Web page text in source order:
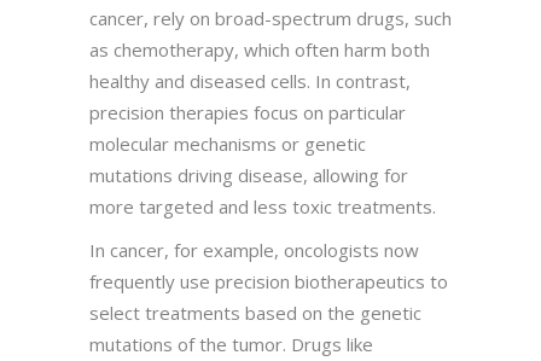
cancer, rely on broad-spectrum drugs, such
as chemotherapy, which often harm both
healthy and diseased cells. In contrast,
precision therapies focus on particular
molecular mechanisms or genetic
mutations driving disease, allowing for
more targeted and less toxic treatments.
In cancer, for example, oncologists now
frequently use precision biotherapeutics to
select treatments based on the genetic
mutations of the tumor. Drugs like